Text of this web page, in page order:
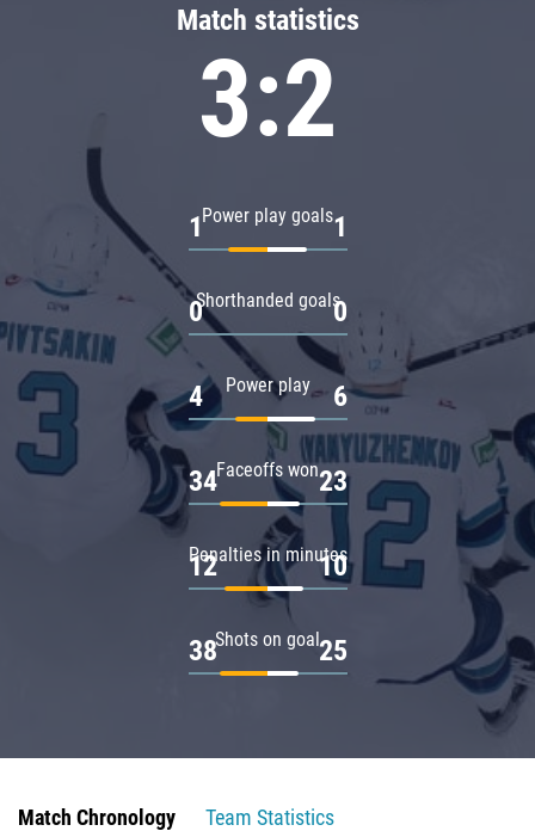
Match statistics
3:2
Power play goals
1 1
Shorthanded goals
0 0
Power play
4 6
Faceoffs won
34 23
Penalties in minutes
12 10
Shots on goal
38 25
Match Chronology
Team Statistics